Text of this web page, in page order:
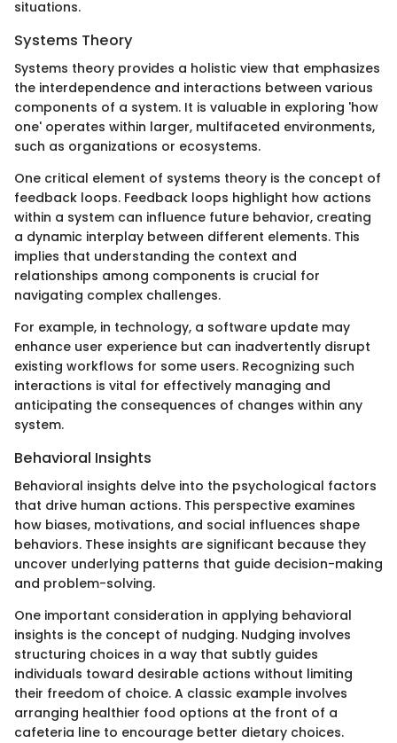
situations.
Systems Theory
Systems theory provides a holistic view that emphasizes
the interdependence and interactions between various
components of a system. It is valuable in exploring 'how
one' operates within larger, multifaceted environments,
such as organizations or ecosystems.
One critical element of systems theory is the concept of
feedback loops. Feedback loops highlight how actions
within a system can influence future behavior, creating
a dynamic interplay between different elements. This
implies that understanding the context and
relationships among components is crucial for
navigating complex challenges.
For example, in technology, a software update may
enhance user experience but can inadvertently disrupt
existing workflows for some users. Recognizing such
interactions is vital for effectively managing and
anticipating the consequences of changes within any
system.
Behavioral Insights
Behavioral insights delve into the psychological factors
that drive human actions. This perspective examines
how biases, motivations, and social influences shape
behaviors. These insights are significant because they
uncover underlying patterns that guide decision-making
and problem-solving.
One important consideration in applying behavioral
insights is the concept of nudging. Nudging involves
structuring choices in a way that subtly guides
individuals toward desirable actions without limiting
their freedom of choice. A classic example involves
arranging healthier food options at the front of a
cafeteria line to encourage better dietary choices.